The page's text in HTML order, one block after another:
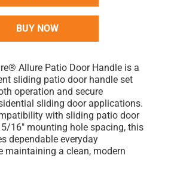
BUY NOW
Allure Patio Door Handle is a
sliding patio door handle set
operation and secure
sliding door applications.
with sliding patio door
16" mounting hole spacing, this
dependable everyday
maintaining a clean, modern